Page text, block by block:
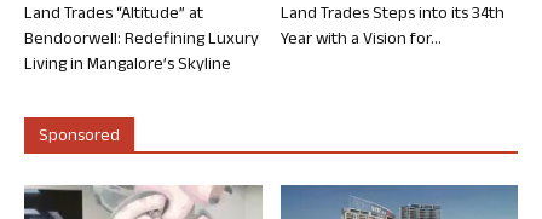
Land Trades “Altitude” at
Bendoorwell: Redefining Luxury
Living in Mangalore’s Skyline
Land Trades Steps into its 34th
Year with a Vision for...
Sponsored